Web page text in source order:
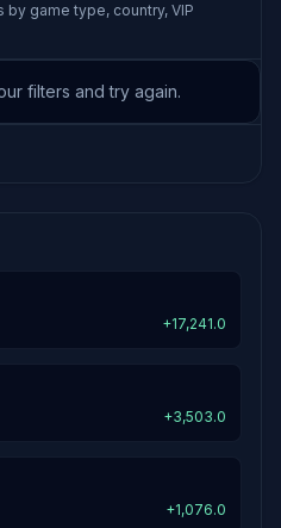
by game type, country, VIP
filters and try again.
+17,241.0
+3,503.0
+1,076.0